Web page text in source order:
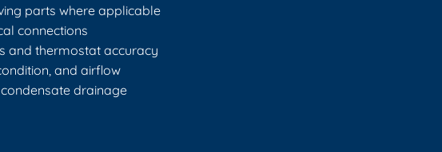
parts where applicable
connections
and thermostat accuracy
and airflow
drainage